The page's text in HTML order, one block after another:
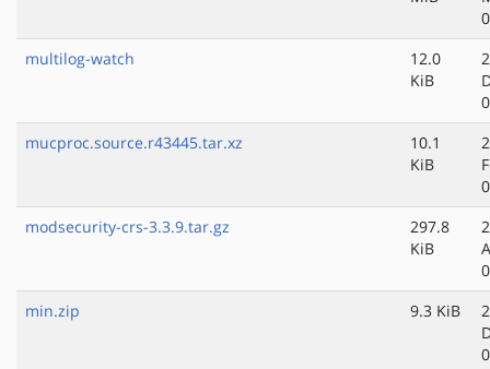
multilog-watch
12.0
KiB
mucproc.source.r43445.tar.xz
10.1
KiB
modsecurity-crs-3.3.9.tar.gz
297.8
KiB
min.zip
9.3 KiB